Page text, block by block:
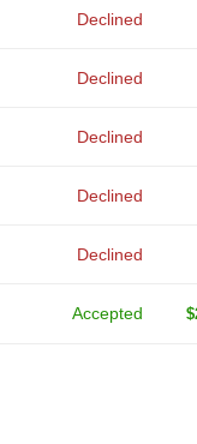
Declined
Declined
Declined
Declined
Declined
Accepted